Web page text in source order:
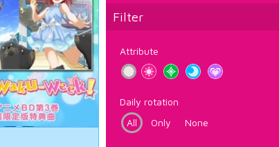
Filter
Attribute
Daily rotation
All
Only None